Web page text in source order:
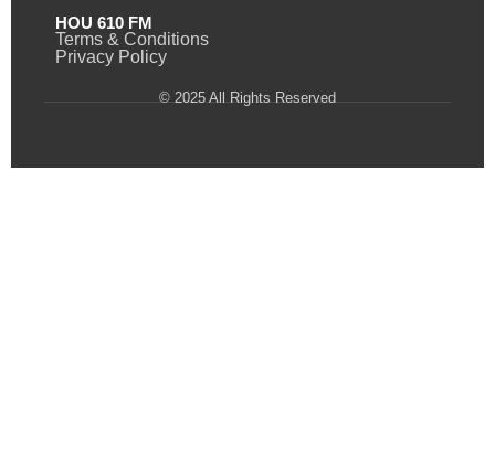
HOU 610 FM
Terms & Conditions
Privacy Policy
© 2025 All Rights Reserved